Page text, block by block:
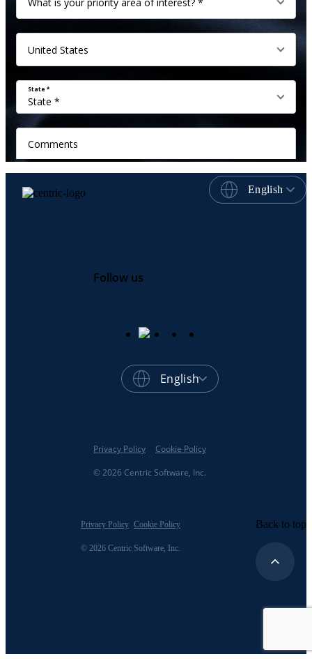
English
Follow us
English
© 2026 Centric Software, Inc.
Privacy Policy Cookie Policy
© 2026 Centric Software, Inc.
Privacy Policy Cookie Policy Back to top